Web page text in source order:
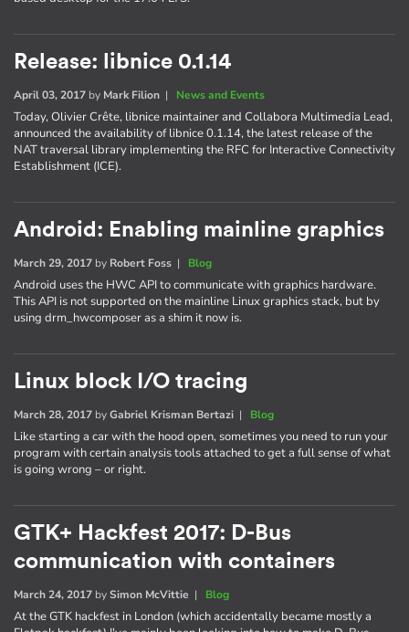
Release: libnice 0.1.14
April 03, 2017 by Mark Filion | News and Events
Today, Olivier Crête, libnice maintainer and Collabora Multimedia Lead,
announced the availability of libnice 0.1.14, the latest release of the
NAT traversal library implementing the RFC for Interactive Connectivity
Establishment (ICE).
Android: Enabling mainline graphics
March 29, 2017 by Robert Foss | Blog
Android uses the HWC API to communicate with graphics hardware.
This API is not supported on the mainline Linux graphics stack, but by
using drm_hwcomposer as a shim it now is.
Linux block I/O tracing
March 28, 2017 byGabriel Krisman Bertazi | Blog
Like starting a car with the hood open, sometimes you need to run your
program with certain analysis tools attached to get a full sense of what
is going wrong – or right.
GTK+ Hackfest 2017: D-Bus
communication with containers
March 24, 2017 bySimon McVittie | Blog
At the GTK hackfest in London (which accidentally became mostly a